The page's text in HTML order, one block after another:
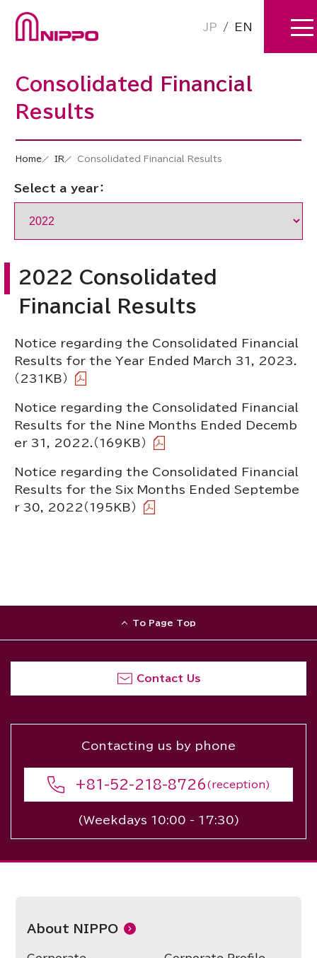
JP / EN
Consolidated Financial
Results
Home IR Consolidated Financial Results
Select a year：
2022 Consolidated
Financial Results
Notice regarding the Consolidated Financial
Results for the Year Ended March 31, 2023.
（231KB）
Notice regarding the Consolidated Financial
Results for the Nine Months Ended Decemb
er 31, 2022. （169KB）
Notice regarding the Consolidated Financial
Results for the Six Months Ended Septembe
r 30, 2022 （195KB）
To Page Top
Contact Us
Contacting us by phone
+81-52-218-8726 (reception)
(Weekdays 10:00 - 17:30)
About NIPPO